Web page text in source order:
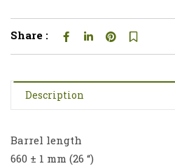
Share :
Description
Barrel length
660 ± 1 mm (26 “)